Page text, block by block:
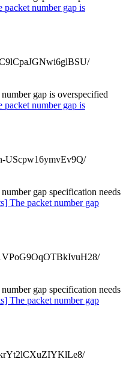
packet number gap is
gap is overspecified
packet number gap is
UScpw16ymvEv9Q/
gap specification needs
The packet number gap
gap specification needs
The packet number gap